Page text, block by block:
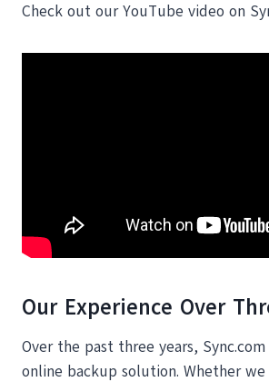
Check out our YouTube video on
Our Experience Over
Over the past three years,
online backup solution. Whether